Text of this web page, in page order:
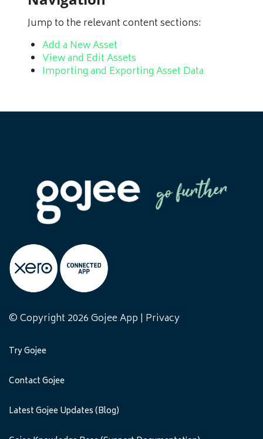
Jump to the relevant content sections:
Add a New Asset
View and Edit Assets
Importing and Exporting Asset Data
© Copyright 2026 Gojee App | Privacy
Try Gojee
Contact Gojee
Latest Gojee Updates (Blog)